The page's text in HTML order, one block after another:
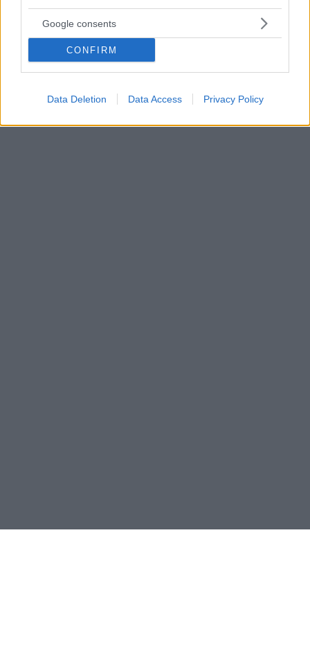
Google consents
CONFIRM
Data Deletion Data Access Privacy Policy
Παντελής Αμπαζής - Γεράσιμος Γεννατάς: «Παράστασις
περιΟπής» στο Φώκα Νέγκρα
Τρεις παραστάσεις γεμάτες εκπλήξεις, όλα τα
Σάββατα του Νοεμβρίου